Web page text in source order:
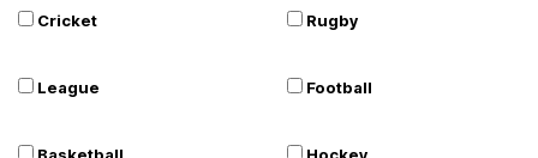
Cricket Rugby
League Football